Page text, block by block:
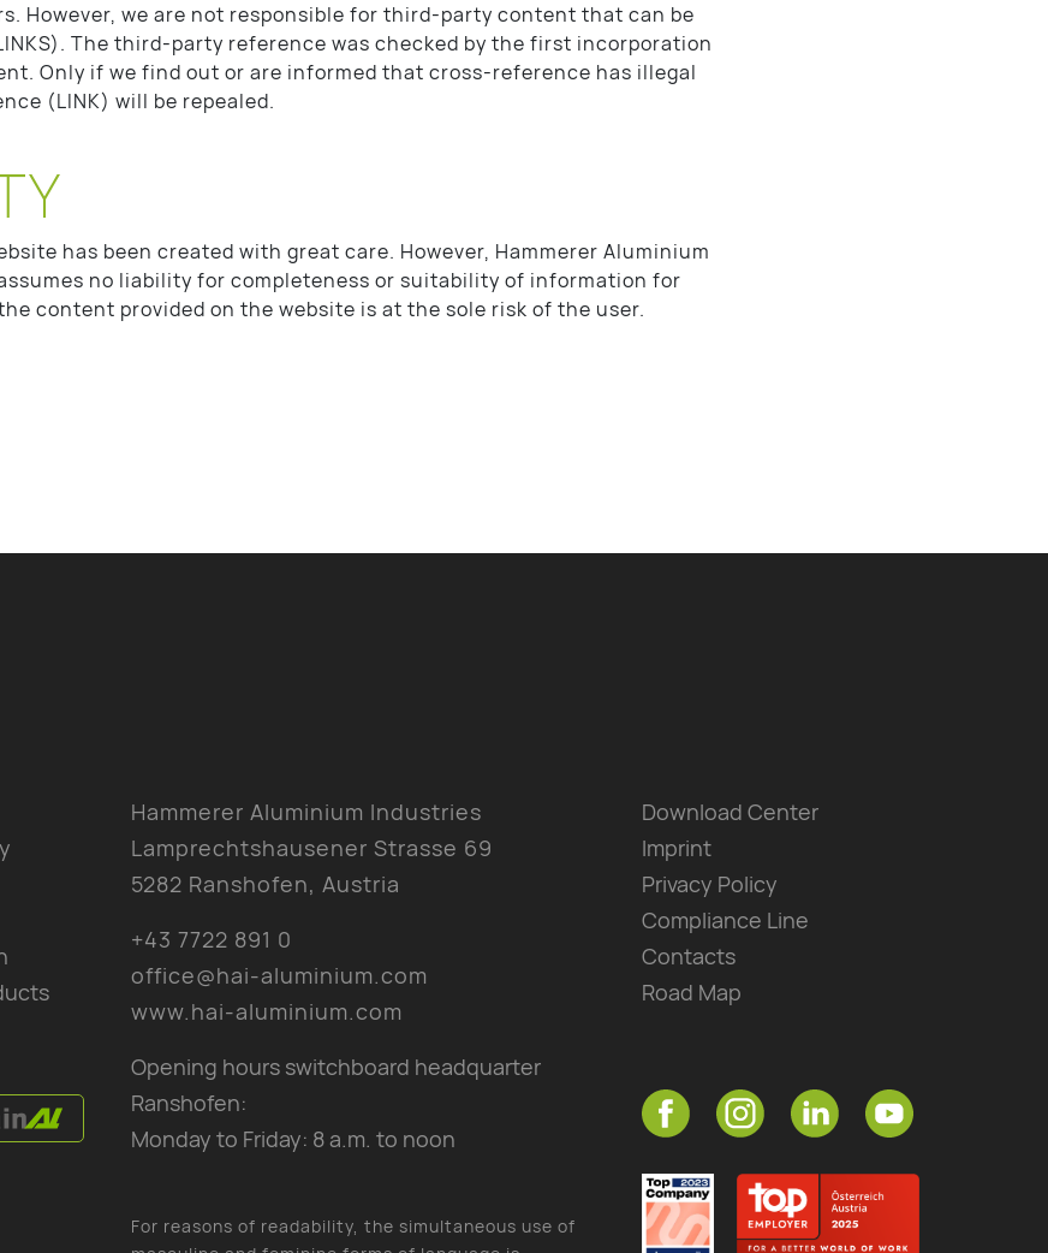
However, we are not responsible for third-party content that can be
The third-party reference was checked by the first incorporation
Only if we find out or are informed that cross-reference has illegal
(LINK) will be repealed.
has been created with great care. However, Hammerer Aluminium
no liability for completeness or suitability of information for
content provided on the website is at the sole risk of the user.
Hammerer Aluminium Industries
Lamprechtshausener Strasse 69
5282 Ranshofen, Austria
+43 7722 891 0
office@hai-aluminium.com
www.hai-aluminium.com
Opening hours switchboard headquarter
Ranshofen:
Monday to Friday: 8 a.m. to noon
For reasons of readability, the simultaneous use of
Download Center
Imprint
Privacy Policy
Compliance Line
Contacts
Road Map